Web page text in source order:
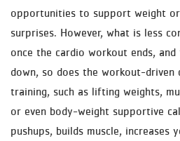
opportunities to support weight
surprises. However, what is less
once the cardio workout ends,
down, so does the workout-driven
training, such as lifting weights,
or even body-weight supportive
pushups, builds muscle, increases